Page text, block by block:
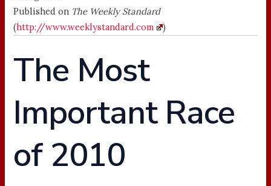
Published on The Weekly Standard
(http://www.weeklystandard.com )
The Most
Important Race
of 2010